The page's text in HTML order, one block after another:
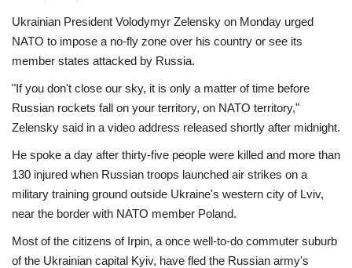
Sports
Environment
Travel
Culture
Entertainment
World Affairs
Ukrainian President Volodymyr Zelensky on Monday urged
NATO to impose a no-fly zone over his country or see its
member states attacked by Russia.
"If you don't close our sky, it is only a matter of time before
Russian rockets fall on your territory, on NATO territory,"
Zelensky said in a video address released shortly after midnight.
He spoke a day after thirty-five people were killed and more than
130 injured when Russian troops launched air strikes on a
military training ground outside Ukraine's western city of Lviv,
near the border with NATO member Poland.
Most of the citizens of Irpin, a once well-to-do commuter suburb
of the Ukrainian capital Kyiv, have fled the Russian army's